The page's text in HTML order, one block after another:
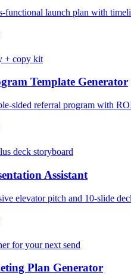
functional launch plan with
+ copy kit
Template Generator
sided referral program with
deck storyboard
Assistant
elevator pitch and 10-slide
for your next send
Plan Generator